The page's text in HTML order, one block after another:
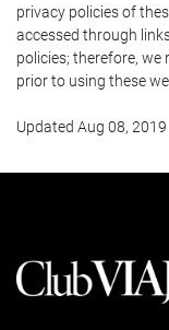
privacy policies of
accessed through
policies; therefore,
prior to using these
Updated Aug 08, 2019